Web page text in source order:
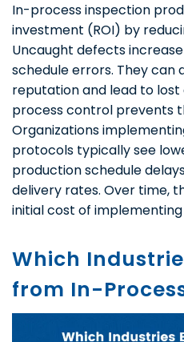
In-process inspection
investment (ROI) by
Uncaught defects
schedule errors. They can
reputation and lead to
process control prevents
Organizations
protocols typically see
production schedule
delivery rates. Over time,
initial cost of
Which
from In-